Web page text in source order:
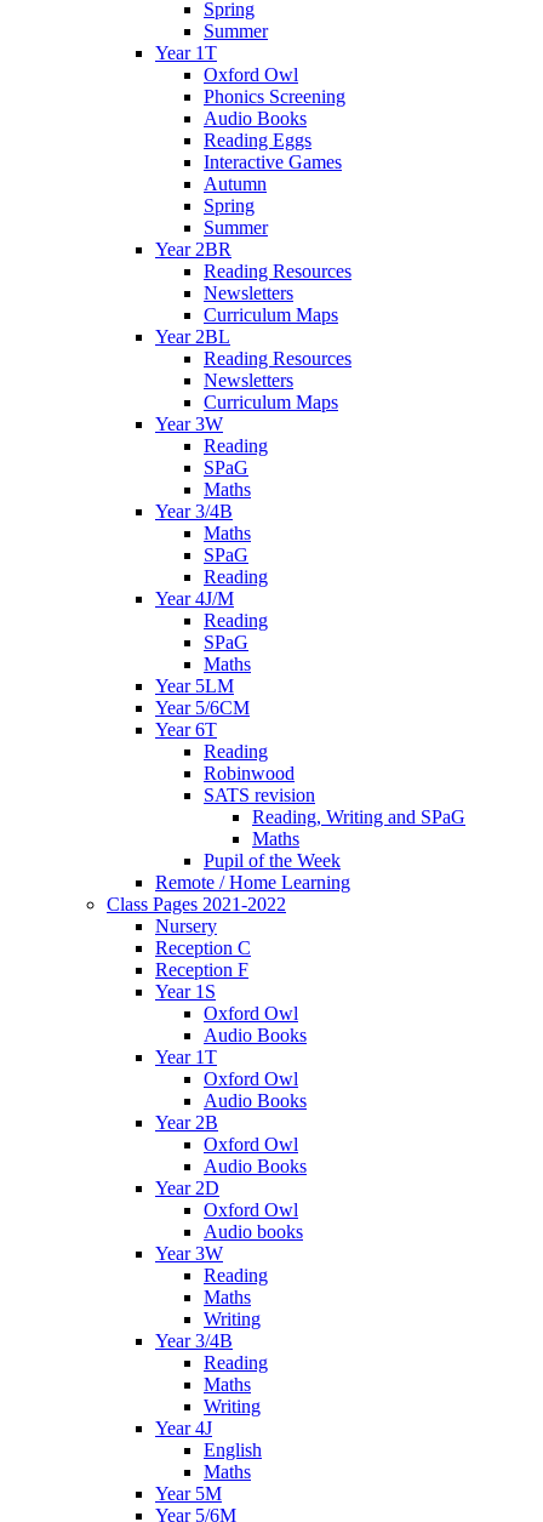
Spring
Summer
Year 1T
Oxford Owl
Phonics Screening
Audio Books
Reading Eggs
Interactive Games
Autumn
Spring
Summer
Year 2BR
Reading Resources
Newsletters
Curriculum Maps
Year 2BL
Reading Resources
Newsletters
Curriculum Maps
Year 3W
Reading
SPaG
Maths
Year 3/4B
Maths
SPaG
Reading
Year 4J/M
Reading
SPaG
Maths
Year 5LM
Year 5/6CM
Year 6T
Reading
Robinwood
SATS revision
Reading, Writing and SPaG
Maths
Pupil of the Week
Remote / Home Learning
Class Pages 2021-2022
Nursery
Reception C
Reception F
Year 1S
Oxford Owl
Audio Books
Year 1T
Oxford Owl
Audio Books
Year 2B
Oxford Owl
Audio Books
Year 2D
Oxford Owl
Audio books
Year 3W
Reading
Maths
Writing
Year 3/4B
Reading
Maths
Writing
Year 4J
English
Maths
Year 5M
Year 5/6M